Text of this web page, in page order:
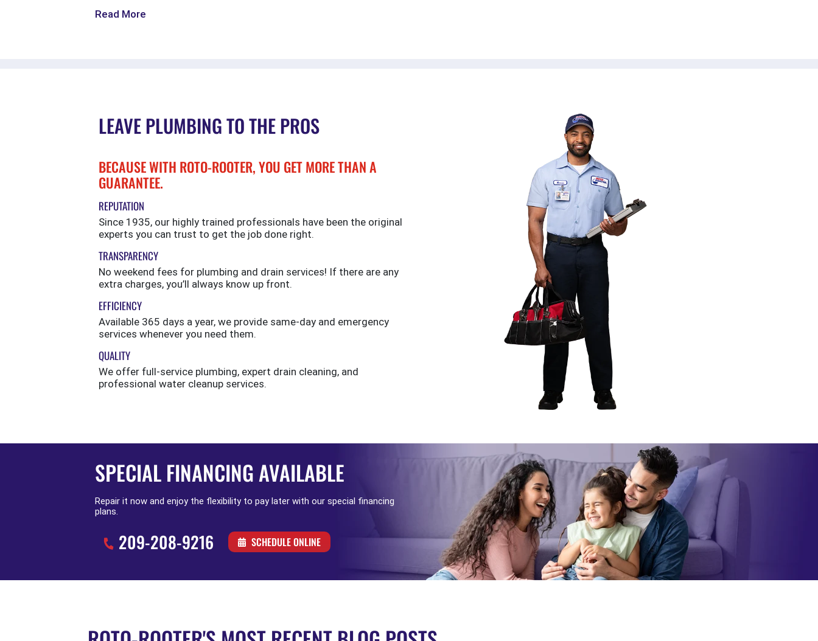
Read More
LEAVE PLUMBING TO THE PROS
BECAUSE WITH ROTO-ROOTER, YOU GET MORE THAN A
GUARANTEE.
REPUTATION
Since 1935, our highly trained professionals have been the original
experts you can trust to get the job done right.
TRANSPARENCY
No weekend fees for plumbing and drain services! If there are any
extra charges, you’ll always know up front.
EFFICIENCY
Available 365 days a year, we provide same-day and emergency
services whenever you need them.
QUALITY
We offer full-service plumbing, expert drain cleaning, and
professional water cleanup services.
SPECIAL FINANCING AVAILABLE
Repair it now and enjoy the flexibility to pay later with our special financing
plans.
209-208-9216 SCHEDULE ONLINE